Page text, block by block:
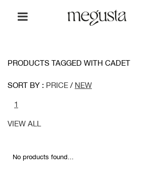
PRODUCTS TAGGED WITH CADET
SORT BY : PRICE / NEW
1
VIEW ALL
No products found...